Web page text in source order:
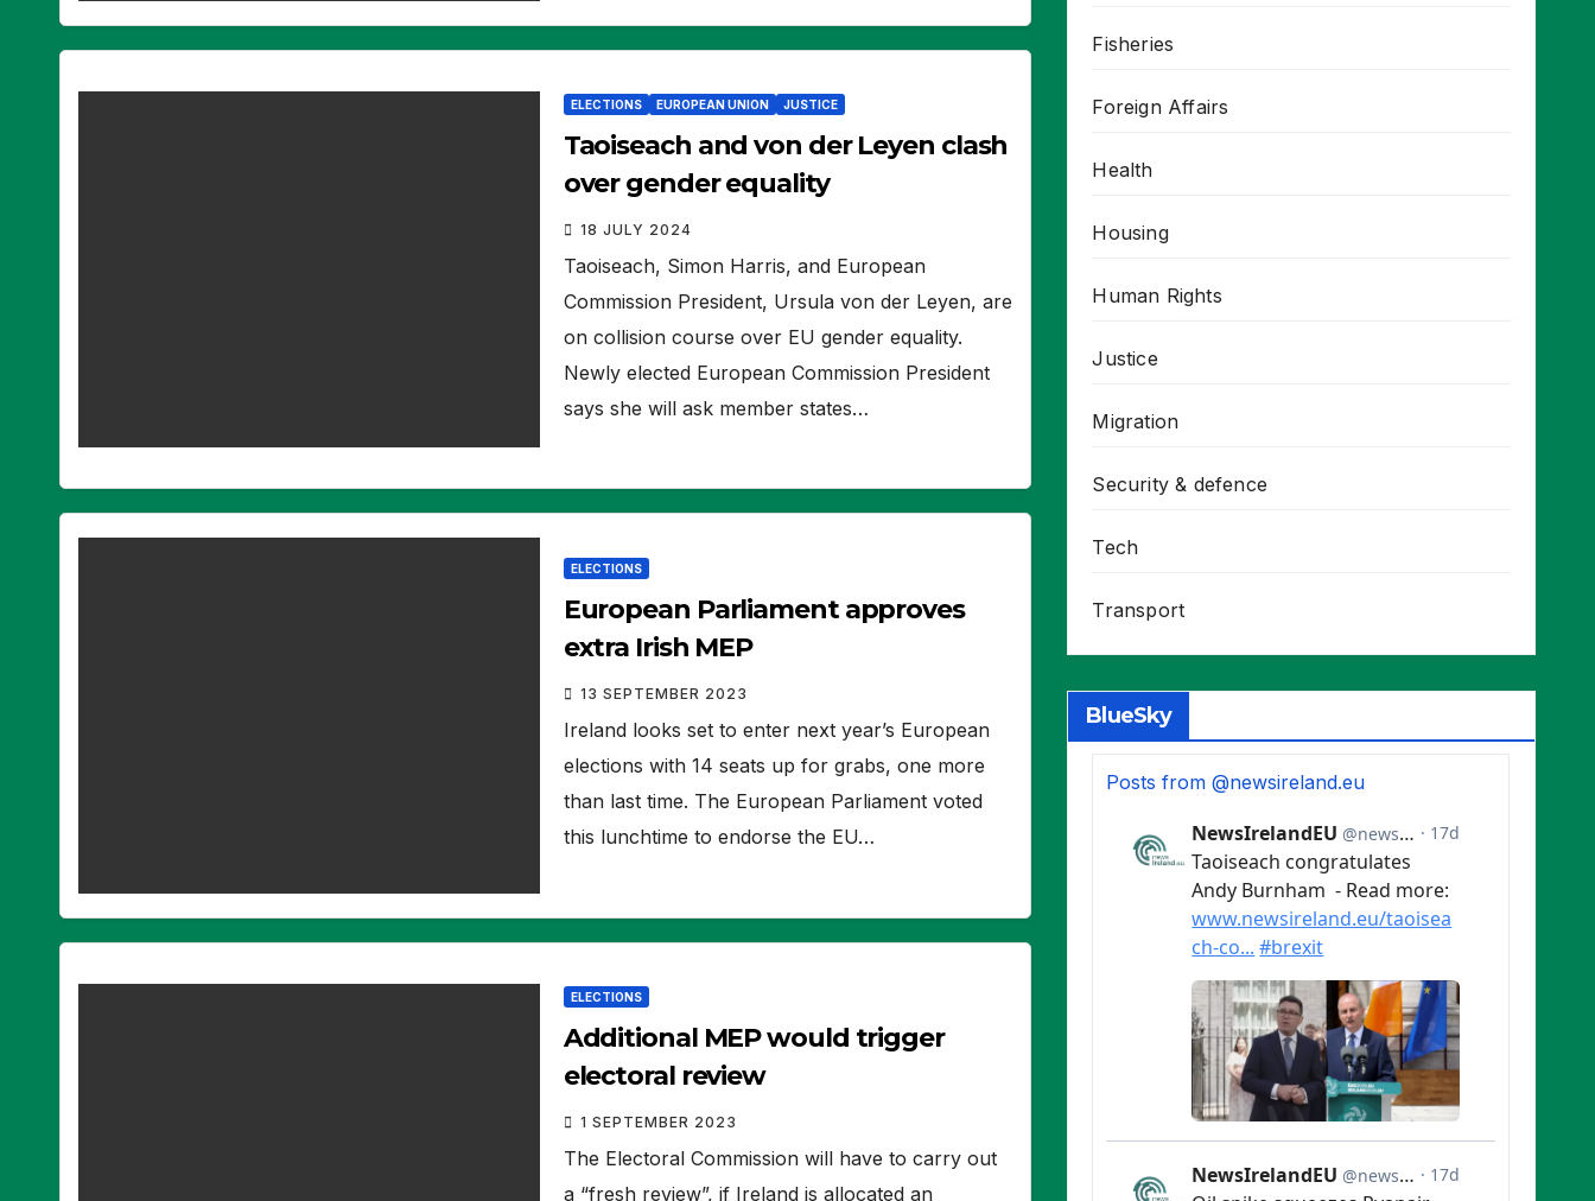
ELECTIONS EUROPEAN UNION JUSTICE
Taoiseach and von der Leyen clash
over gender equality
18 JULY 2024
Taoiseach, Simon Harris, and European
Commission President, Ursula von der Leyen, are
on collision course over EU gender equality.
Newly elected European Commission President
says she will ask member states…
ELECTIONS
European Parliament approves
extra Irish MEP
13 SEPTEMBER 2023
Ireland looks set to enter next year’s European
elections with 14 seats up for grabs, one more
than last time. The European Parliament voted
this lunchtime to endorse the EU…
ELECTIONS
Additional MEP would trigger
electoral review
1 SEPTEMBER 2023
The Electoral Commission will have to carry out
a “fresh review”, if Ireland is allocated an
Fisheries
Foreign Affairs
Health
Housing
Human Rights
Justice
Migration
Security & defence
Tech
Transport
BlueSky
Posts from @newsireland.eu